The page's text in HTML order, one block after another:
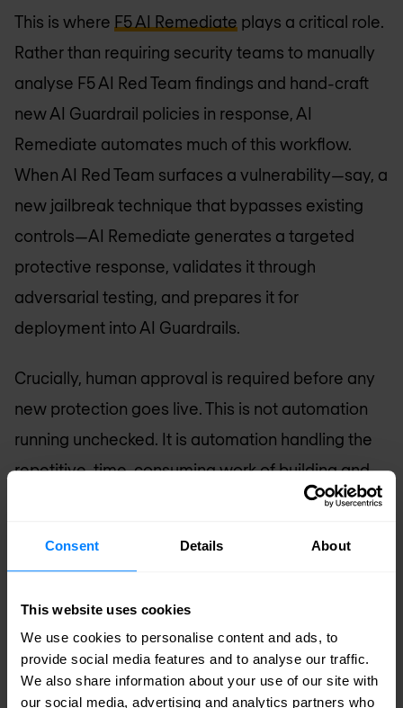
Consent Details About
This website uses cookies
We use cookies to personalise content and ads, to
provide social media features and to analyse our traffic.
We also share information about your use of our site with
our social media, advertising and analytics partners who
This is where F5 AI Remediate plays a critical role.
Rather than requiring security teams to manually
analyse F5 AI Red Team findings and hand-craft
new AI Guardrail policies in response, AI
Remediate automates much of this workflow.
When AI Red Team surfaces a vulnerability—say, a
new jailbreak technique that bypasses existing
controls—AI Remediate generates a targeted
protective response, validates it through
adversarial testing, and prepares it for
deployment into AI Guardrails.
Crucially, human approval is required before any
new protection goes live. This is not automation
running unchecked. It is automation handling the
repetitive, time-consuming work of building and
validating a response—while keeping your
A closed-loop security approach